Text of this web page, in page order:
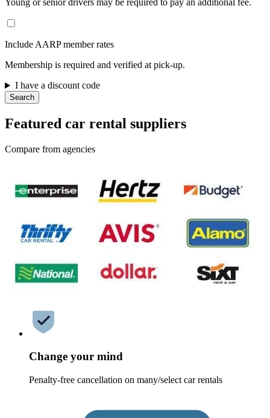
Young or senior drivers may be required to pay an additional fee.
Include AARP member rates
Membership is required and verified at pick-up.
I have a discount code
Search
Featured car rental suppliers
Compare from agencies
Change your mind
Penalty-free cancellation on many/select car rentals